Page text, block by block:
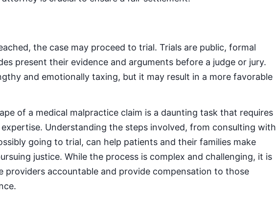
the case may proceed to trial. Trials are public, formal
present their evidence and arguments before a judge or jury.
and emotionally taxing, but it may result in a more favorable
of a medical malpractice claim is a daunting task that requires
Understanding the steps involved, from consulting with
going to trial, can help patients and their families make
justice. While the process is complex and challenging, it is
providers accountable and provide compensation to those